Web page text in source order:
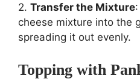
2. Transfer the Mixture
cheese mixture into the
spreading it out evenly.
Topping with